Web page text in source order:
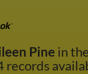
Pine in
records